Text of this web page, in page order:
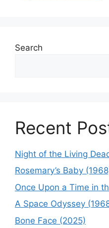
Search
Recent
Night of the Living
Rosemary’s Baby
Once Upon a Time in
A Space Odyssey
Bone Face (2025)